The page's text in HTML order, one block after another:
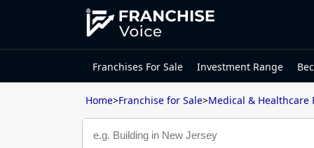
Franchises For Sale Investment Range
Home>Franchise for Sale>Medical & Healthcare